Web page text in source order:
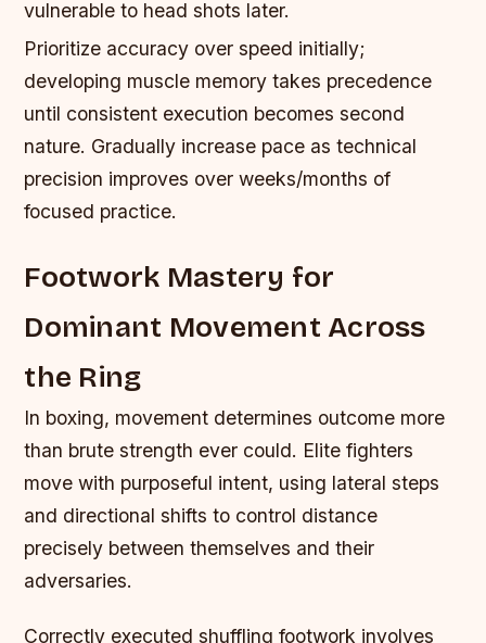
vulnerable to head shots later.
Prioritize accuracy over speed initially;
developing muscle memory takes precedence
until consistent execution becomes second
nature. Gradually increase pace as technical
precision improves over weeks/months of
focused practice.
Footwork Mastery for
Dominant Movement Across
the Ring
In boxing, movement determines outcome more
than brute strength ever could. Elite fighters
move with purposeful intent, using lateral steps
and directional shifts to control distance
precisely between themselves and their
adversaries.
Correctly executed shuffling footwork involves